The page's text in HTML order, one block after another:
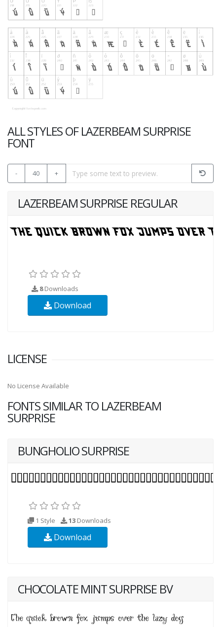
ALL STYLES OF LAZERBEAM SURPRISE
FONT
- 40 +
LAZERBEAM SURPRISE REGULAR
8Downloads
Download
LICENSE
No License Available
FONTS SIMILAR TO LAZERBEAM
SURPRISE
BUNGHOLIO SURPRISE
1 Style 13 Downloads
Download
CHOCOLATE MINT SURPRISE BV